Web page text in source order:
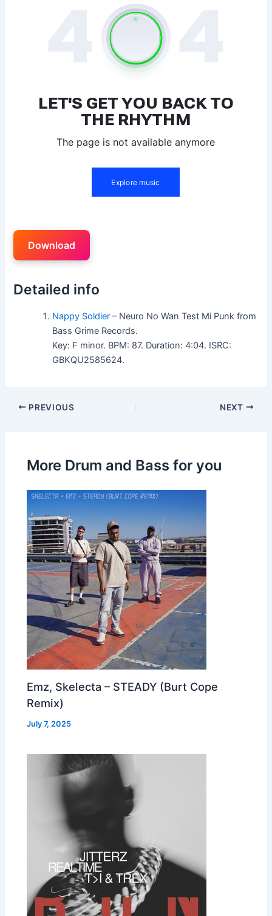
Download
Detailed info
Nappy Soldier – Neuro No Wan Test Mi Punk from
Bass Grime Records.
Key: F minor. BPM: 87. Duration: 4:04. ISRC:
GBKQU2585624.
PREVIOUS NEXT
More Drum and Bass for you
Emz, Skelecta – STEADY (Burt Cope
Remix)
July 7, 2025